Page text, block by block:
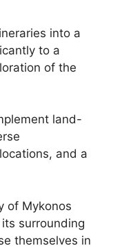
into a
to a
of the
land-
and a
of Mykonos
surrounding
themselves in